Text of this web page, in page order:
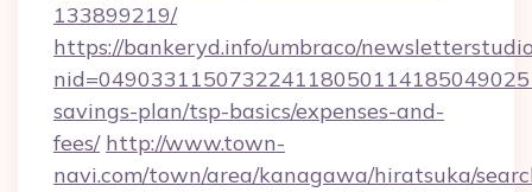
133899219/
https://bankeryd.info/umbraco/
savings-plan/tsp-basics/expenses-and-
fees/ http://www.town-
navi.com/town/area/kanagawa/hiratsuka/